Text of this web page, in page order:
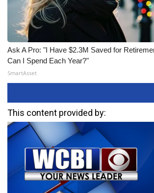
Ask A Pro: "I Have $2.3M Saved for
Can I Spend Each Year?"
SmartAsset
This content provided by: